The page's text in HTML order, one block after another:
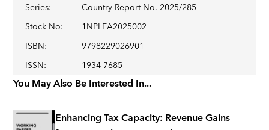
Series:
Country Report No. 2025/285
Stock No:
1NPLEA2025002
ISBN:
9798229026901
ISSN: 1934-7685
You May Also Be Interested In...
Enhancing Tax Capacity: Revenue Gains